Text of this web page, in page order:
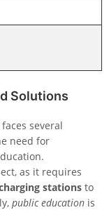
Solutions
several
need for
as it requires
stations to
public education is